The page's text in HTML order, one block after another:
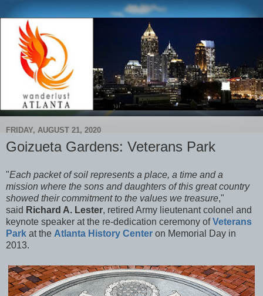
FRIDAY, AUGUST 21, 2020
Goizueta Gardens: Veterans Park
"Each packet of soil represents a place, a time and a
mission where the sons and daughters of this great country
showed their commitment to the values we treasure,"
said Richard A. Lester, retired Army lieutenant colonel and
keynote speaker at the re-dedication ceremony ofVeterans
Park at the Atlanta History Center on Memorial Day in
2013.